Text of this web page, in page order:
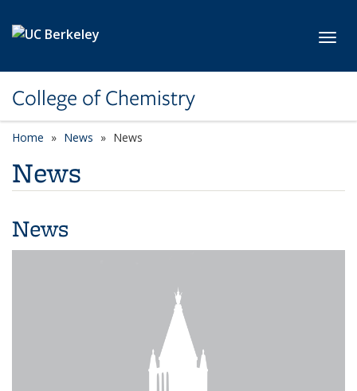
College of Chemistry
Home News News
News
News